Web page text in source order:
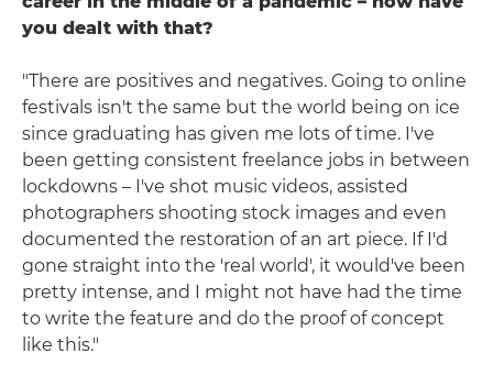
you dealt with that?
"There are positives and negatives. Going to online
festivals isn't the same but the world being on ice
since graduating has given me lots of time. I've
been getting consistent freelance jobs in between
lockdowns – I've shot music videos, assisted
photographers shooting stock images and even
documented the restoration of an art piece. If I'd
gone straight into the 'real world', it would've been
pretty intense, and I might not have had the time
to write the feature and do the proof of concept
like this."